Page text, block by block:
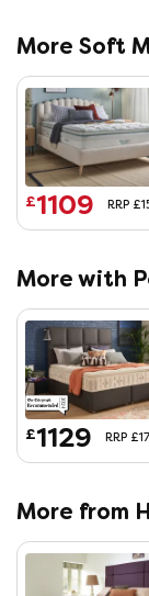
More Soft
£1109 RRP
More with
£1129 RRP
More from